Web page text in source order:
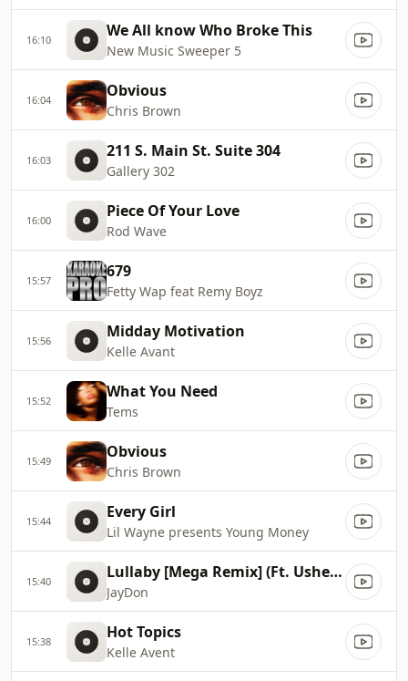
16:10 We All know Who Broke This
New Music Sweeper 5
16:04 Obvious
Chris Brown
16:03 211 S. Main St. Suite 304
Gallery 302
16:00 Piece Of Your Love
Rod Wave
15:57 679
Fetty Wap feat Remy Boyz
15:56 Midday Motivation
Kelle Avant
15:52 What You Need
Tems
15:49 Obvious
Chris Brown
15:44 Every Girl
Lil Wayne presents Young Money
15:40 Lullaby [Mega Remix] (Ft. Usher & Paradise)
JayDon
15:38 Hot Topics
Kelle Avent